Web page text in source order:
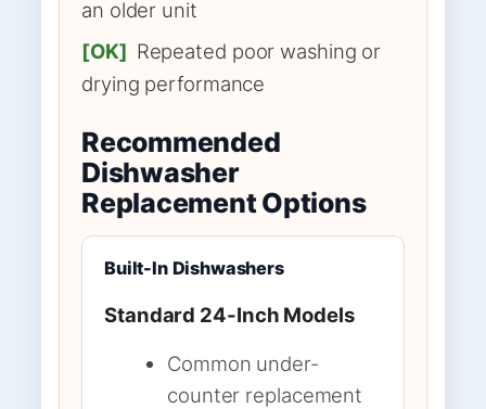
an older unit
[OK] Repeated poor washing or
drying performance
Recommended
Dishwasher
Replacement Options
Built-In Dishwashers
Standard 24-Inch Models
Common under-
counter replacement